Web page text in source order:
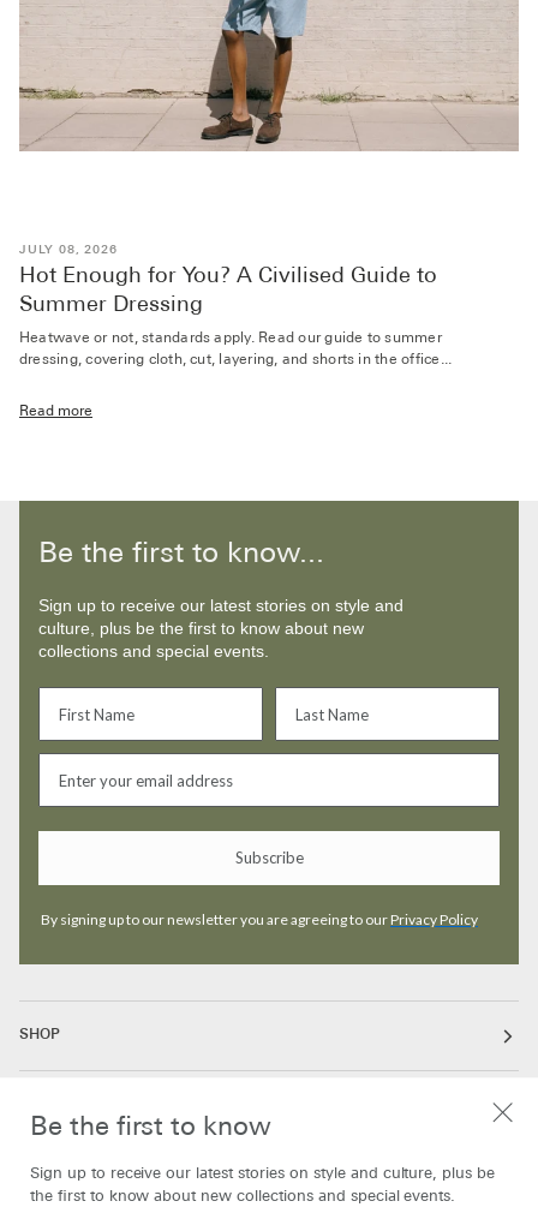
JULY 08, 2026
Hot Enough for You? A Civilised Guide to
Summer Dressing
Heatwave or not, standards apply. Read our guide to summer
dressing, covering cloth, cut, layering, and shorts in the office...
Read more
Be the first to know...
Sign up to receive our latest stories on style and
culture, plus be the first to know about new
collections and special events.
Subscribe
By signing up to our newsletter you are agreeing to ourPrivacy Policy
SHOP
INFORMATION
Be the first to know
Sign up to receive our latest stories on style and culture, plus be
the first to know about new collections and special events.